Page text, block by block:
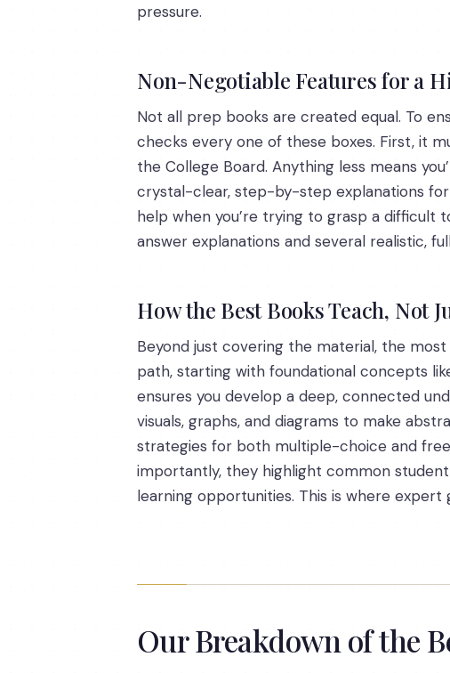
pressure.
Non-Negotiable Features for a
Not all prep books are created equal. To
checks every one of these boxes. First, it
the College Board. Anything less means
crystal-clear, step-by-step explanations for
help when you’re trying to grasp a difficult
answer explanations and several realistic,
How the Best Books Teach, Not
Beyond just covering the material, the
path, starting with foundational concepts
ensures you develop a deep, connected
visuals, graphs, and diagrams to make
strategies for both multiple-choice and
importantly, they highlight common
learning opportunities. This is where
Our Breakdown of the